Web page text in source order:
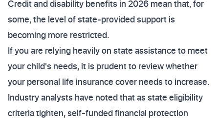
Credit and disability benefits in 2026 mean that, for
some, the level of state-provided support is
becoming more restricted.
If you are relying heavily on state assistance to meet
your child's needs, it is prudent to review whether
your personal life insurance cover needs to increase.
Industry analysts have noted that as state eligibility
criteria tighten, self-funded financial protection